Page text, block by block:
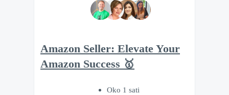
Amazon Seller: Elevate Your
Amazon Success 🥇
Oko 1 sati